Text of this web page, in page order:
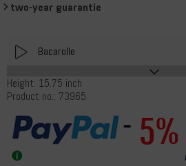
two-year guarantie
Bacarolle
Play
Height: 15.75 inch
Product no.: 73965
5%